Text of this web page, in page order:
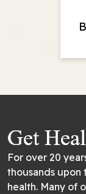
For over 20
thousands upon
health. Many of